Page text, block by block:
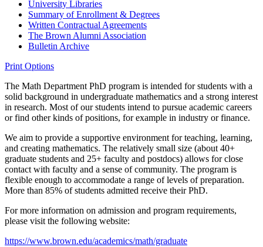
University Libraries
Summary of Enrollment &​ Degrees
Written Contractual Agreements
The Brown Alumni Association
Bulletin Archive
Print Options
The Math Department PhD program is intended for students with a
solid background in undergraduate mathematics and a strong interest
in research. Most of our students intend to pursue academic careers
or find other kinds of positions, for example in industry or finance.
We aim to provide a supportive environment for teaching, learning,
and creating mathematics. The relatively small size (about 40+
graduate students and 25+ faculty and postdocs) allows for close
contact with faculty and a sense of community. The program is
flexible enough to accommodate a range of levels of preparation.
More than 85% of students admitted receive their PhD.
For more information on admission and program requirements,
please visit the following website:
https://www.brown.edu/academics/math/graduate